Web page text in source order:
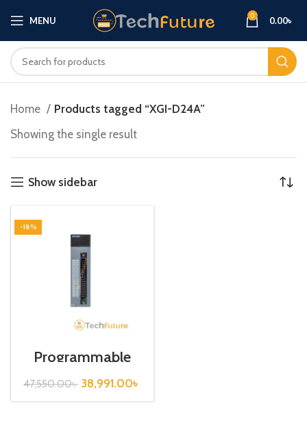
MENU 0 0.00৳
Home
Products tagged “XGI-D24A”
Showing the single result
Show sidebar
-18%
Programmable
Logic Controller /
Input Type / XGI-
D24A
47,550.00৳ 38,991.00৳